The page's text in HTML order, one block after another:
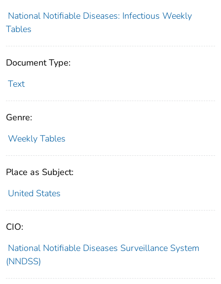
National Notifiable Diseases: Infectious Weekly
Tables
Document Type:
Text
Genre:
Weekly Tables
Place as Subject:
United States
CIO:
National Notifiable Diseases Surveillance System
(NNDSS)